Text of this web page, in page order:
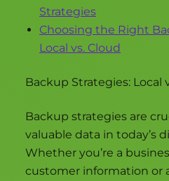
Strategies
Choosing the Right
Local vs. Cloud
Backup Strategies: Local
Backup strategies are
valuable data in today’s
Whether you’re a
customer information or